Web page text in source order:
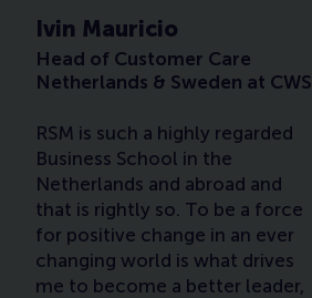
Ivin Mauricio
Head of Customer Care
Netherlands & Sweden at CWS
RSM is such a highly regarded
Business School in the
Netherlands and abroad and
that is rightly so. To be a force
for positive change in an ever
changing world is what drives
me to become a better leader,